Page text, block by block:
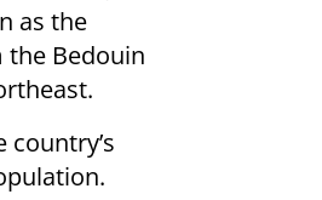
as the
the Bedouin